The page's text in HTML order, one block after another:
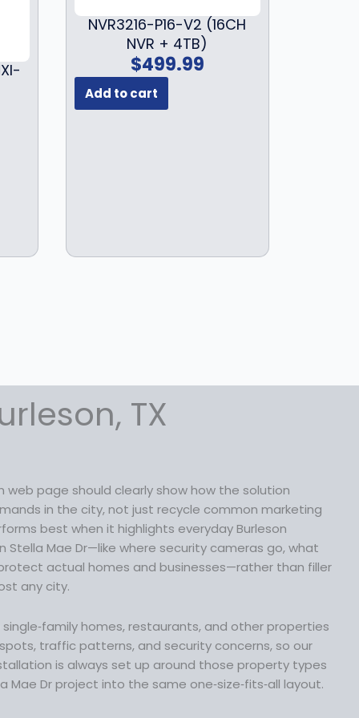
1
7
9
.
9
9
NVR3216-P16-V2 (16CH
NVR + 4TB)
$499.99
Add to cart
TX
web page should clearly show how the solution
in the city, not just recycle common marketing
best when it highlights everyday Burleson
Stella Mae Dr—like where security cameras go, what
actual homes and businesses—rather than filler
any city.
homes, restaurants, and other properties
traffic patterns, and security concerns, so our
is always set up around those property types
Dr project into the same one‑size‑fits‑all layout.